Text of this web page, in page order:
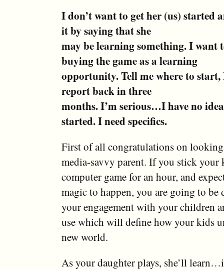
I don’t want to get her (us) started
it by saying that she
may be learning something. I want
buying the game as a learning
opportunity. Tell me where to
report back in three
months. I’m serious…I have no
started. I need specifics.
First of all congratulations on
media-savvy parent. If you stick
computer game for an hour, and
magic to happen, you are going to be
your engagement with your children
use which will define how your kids
new world.
As your daughter plays, she’ll